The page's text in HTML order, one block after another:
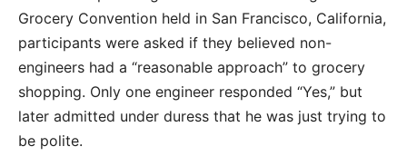
Grocery Convention held in San Francisco, California,
participants were asked if they believed non-
engineers had a “reasonable approach” to grocery
shopping. Only one engineer responded “Yes,” but
later admitted under duress that he was just trying to
be polite.